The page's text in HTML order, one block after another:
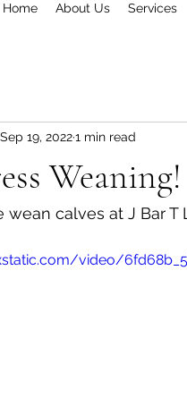
Home About Us Services
Sep 19, 20221 min read
wean calves at J Bar T
video/